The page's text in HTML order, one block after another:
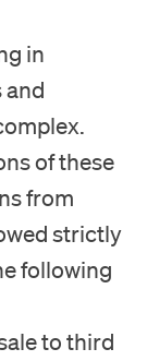
in
and
of these
from
strictly
following
to third